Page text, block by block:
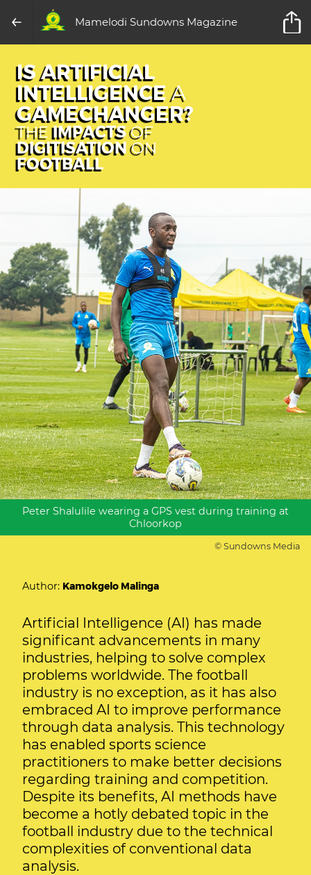
Mamelodi Sundowns Magazine
IS ARTIFICIAL
INTELLIGENCEA
GAMECHANGER?
THEIMPACTSOF
DIGITISATIONON
FOOTBALL
Peter Shalulile wearing a GPS vest during training at
Chloorkop
© Sundowns Media
Author: Kamokgelo Malinga
Artificial Intelligence (AI) has made
significant advancements in many
industries, helping to solve complex
problems worldwide. The football
industry is no exception, as it has also
embraced AI to improve performance
through data analysis. This technology
has enabled sports science
practitioners to make better decisions
regarding training and competition.
Despite its benefits, AI methods have
become a hotly debated topic in the
football industry due to the technical
complexities of conventional data
analysis.